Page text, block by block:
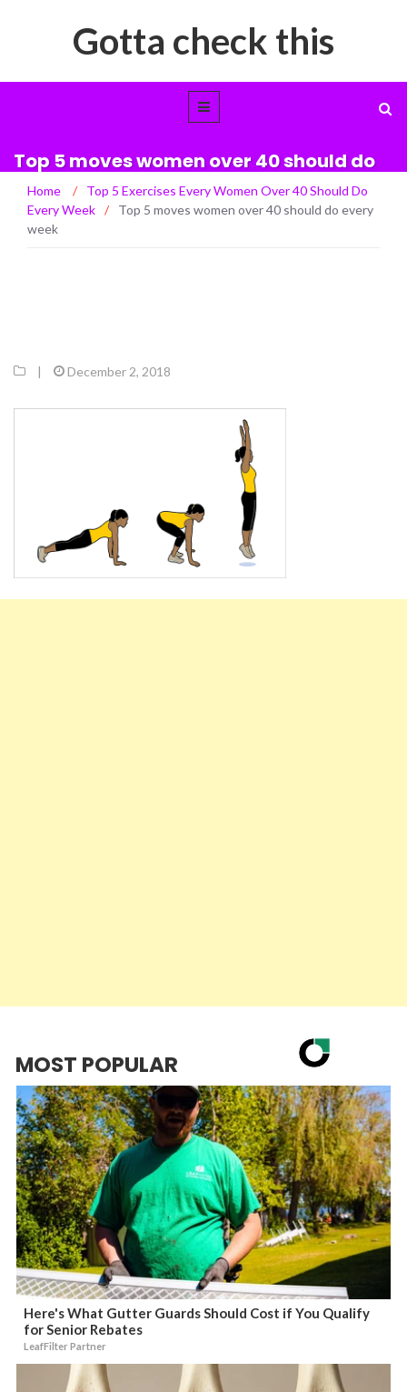
Gotta check this
Top 5 moves women over 40 should do
every week
Home /
Top 5 Exercises Every Women Over 40 Should Do
Every Week /
Top 5 moves women over 40 should do every
week
| December 2, 2018
MOST POPULAR
Here's What Gutter Guards Should Cost if You Qualify
for Senior Rebates
LeafFilter Partner